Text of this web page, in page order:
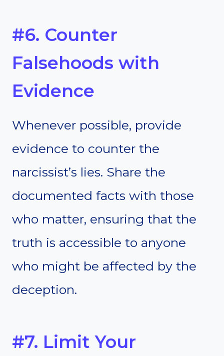
#6. Counter
Falsehoods with
Evidence
Whenever possible, provide
evidence to counter the
narcissist’s lies. Share the
documented facts with those
who matter, ensuring that the
truth is accessible to anyone
who might be affected by the
deception.
#7. Limit Your